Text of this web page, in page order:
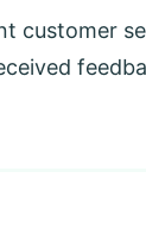
customer